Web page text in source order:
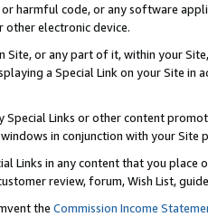
harmful code, or any software
electronic device.
Site, or any part of it, within your
a Special Link on your Site
Special Links or other content
in conjunction with your
Links in any content that you
review, forum, Wish List,
the Commission Income